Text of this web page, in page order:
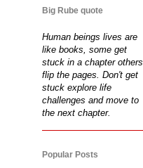
Big Rube quote
Human beings lives are
like books, some get
stuck in a chapter others
flip the pages. Don't get
stuck explore life
challenges and move to
the next chapter.
Popular Posts